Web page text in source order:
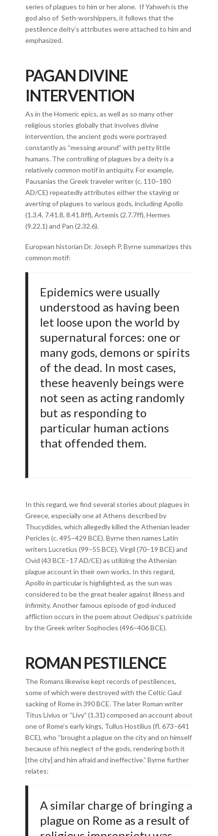
series of plagues to him or her alone. If Yahweh is the
god also of Seth-worshippers, it follows that the
pestilence deity’s attributes were attached to him and
emphasized.
PAGAN DIVINE
INTERVENTION
As in the Homeric epics, as well as so many other
religious stories globally that involves divine
intervention, the ancient gods were portrayed
constantly as “messing around” with petty little
humans. The controlling of plagues by a deity is a
relatively common motif in antiquity. For example,
Pausanias the Greek traveler writer (c. 110–180
AD/CE) repeatedly attributes either the staying or
averting of plagues to various gods, including Apollo
(1.3.4, 7.41.8, 8.41.8ff), Artemis (2.7.7ff), Hermes
(9.22.1) and Pan (2.32.6).
European historian Dr. Joseph P. Byrne summarizes this
common motif:
Epidemics were usually
understood as having been
let loose upon the world by
supernatural forces: one or
many gods, demons or spirits
of the dead. In most cases,
these heavenly beings were
not seen as acting randomly
but as responding to
particular human actions
that offended them.
In this regard, we find several stories about plagues in
Greece, especially one at Athens described by
Thucydides, which allegedly killed the Athenian leader
Pericles (c. 495–429 BCE). Byrne then names Latin
writers Lucretius (99–55 BCE), Virgil (70–19 BCE) and
Ovid (43 BCE–17 AD/CE) as utilizing the Athenian
plague account in their own works. In this regard,
Apollo in particular is highlighted, as the sun was
considered to be the great healer against illness and
infirmity. Another famous episode of god-induced
affliction occurs in the poem about Oedipus’s patricide
by the Greek writer Sophocles (496–406 BCE).
ROMAN PESTILENCE
The Romans likewise kept records of pestilences,
some of which were destroyed with the Celtic Gaul
sacking of Rome in 390 BCE. The later Roman writer
Titus Livius or “Livy” (1.31) composed an account about
one of Rome’s early kings, Tullus Hostilius (fl. 673–641
BCE), who “brought a plague on the city and on himself
because of his neglect of the gods, rendering both it
[the city] and him afraid and ineffective.” Byrne further
relates:
A similar charge of bringing a
plague on Rome as a result of